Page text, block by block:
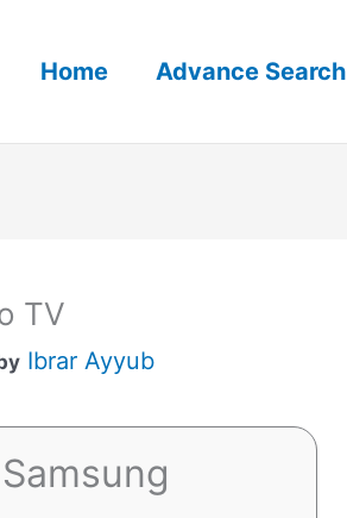
Home Advance Search
TV
Ibrar Ayyub